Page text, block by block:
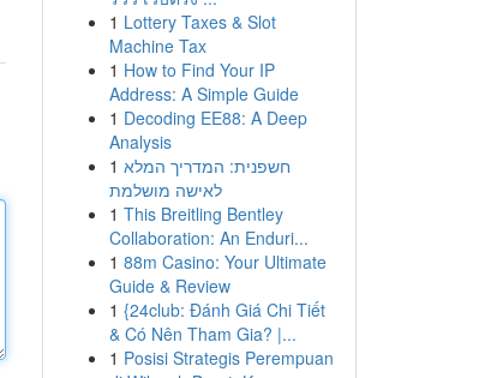
1 Lottery Taxes & Slot
Machine Tax
1 How to Find Your IP
Address: A Simple Guide
1 Decoding EE88: A Deep
Analysis
1 חשפנית: המדריך המלא
לאישה מושלמת
1 This Breitling Bentley
Collaboration: An Enduri...
1 88m Casino: Your Ultimate
Guide & Review
1 {24club: Đánh Giá Chi Tiết
& Có Nên Tham Gia? |...
1 Posisi Strategis Perempuan